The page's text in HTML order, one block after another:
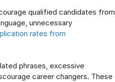
qualified candidates from
unnecessary
rates from
phrases, excessive
career changers. These